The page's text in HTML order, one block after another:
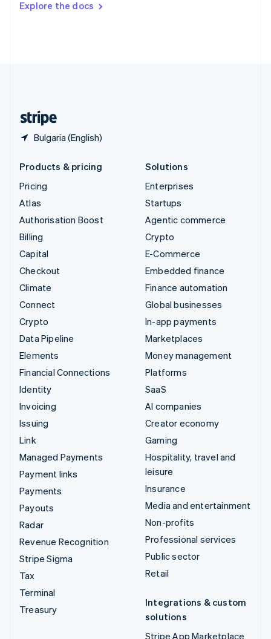
Explore the docs
Bulgaria (English)
DeutschFrançais Italiano
Products & pricing
Pricing
Atlas
Authorisation Boost
Billing
Capital
Checkout
Climate
Connect
Crypto
Data Pipeline
Elements
Financial Connections
Identity
Invoicing
Issuing
Link
Managed Payments
Payment links
Payments
Payouts
Radar
Revenue Recognition
Stripe Sigma
Tax
Terminal
Treasury
Solutions
Enterprises
Startups
Agentic commerce
Crypto
E-Commerce
Embedded finance
Finance automation
Global businesses
In-app payments
Marketplaces
Money management
Platforms
SaaS
AI companies
Creator economy
Gaming
Hospitality, travel and
leisure
Insurance
Media and entertainment
Non-profits
Professional services
Public sector
Retail
Integrations & custom
solutions
Stripe App Marketplace